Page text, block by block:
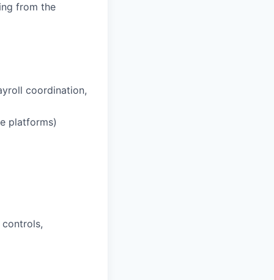
from the
coordination,
platforms)